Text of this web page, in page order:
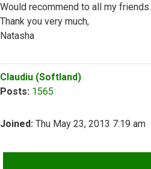
Would recommend to all my friends.
Thank you very much,
Natasha
Top
Claudiu (Softland)
Posts: 1565
Joined: Thu May 23, 2013 7:19 am